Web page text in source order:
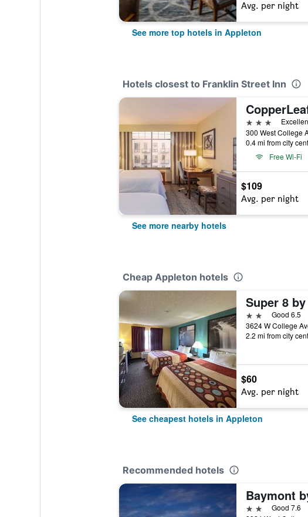
Avg. per night
See more top hotels in Appleton
Hotels closest to Franklin Street Inn
3 stars
0.4 mi from city
Free Wi-Fi
$109
Avg. per night
See more nearby hotels
Cheap Appleton hotels
2 starsGood 6.5
2.2 mi from city
$60
Avg. per night
See cheapest hotels in Appleton
Recommended hotels
2 starsGood 7.6